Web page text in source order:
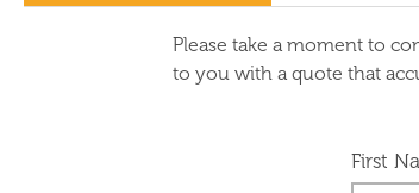
Please take a moment to
to you with a quote that
First